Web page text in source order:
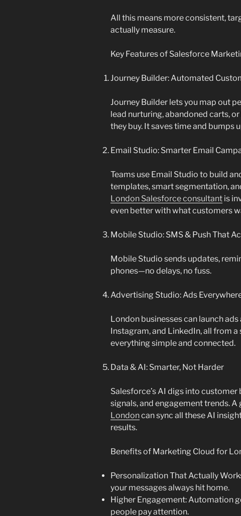
All this means more consistent,
actually measure.
Key Features of Salesforce
Journey Builder: Automated
Journey Builder lets you map out
lead nurturing, abandoned carts,
they buy. It saves time and bumps
Email Studio: Smarter Email
Teams use Email Studio to build
templates, smart segmentation,
London Salesforce consultant is
even better with what customers
Mobile Studio: SMS & Push That
Mobile Studio sends updates,
phones—no delays, no fuss.
Advertising Studio: Ads
London businesses can launch
Instagram, and LinkedIn, all from
everything simple and connected.
Data & AI: Smarter, Not Harder
Salesforce’s AI digs into
signals, and engagement trends. A
Londoncan sync all these AI
results.
Benefits of Marketing Cloud for
Personalization That Actually
your messages always hit home.
Higher Engagement: Automation
people pay attention.